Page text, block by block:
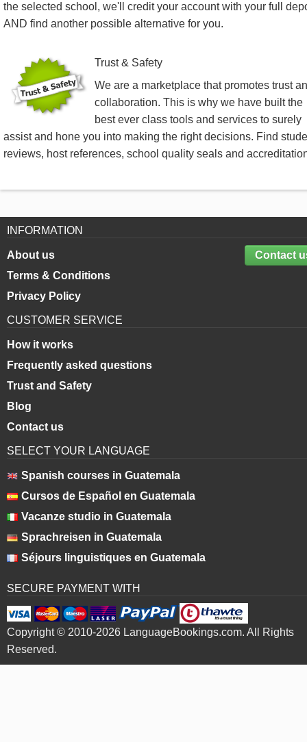
the selected school, we'll credit your account with your full
AND find another possible alternative for you.
Trust & Safety
We are a marketplace that promotes trust
collaboration. This is why we have built the
best ever class tools and services to surely
assist and hone you into making the right decisions. Find
reviews, host references, school quality seals and
INFORMATION
Contact
About us
Terms & Conditions
Privacy Policy
CUSTOMER SERVICE
How it works
Frequently asked questions
Trust and Safety
Blog
Contact us
SELECT YOUR LANGUAGE
Spanish courses in Guatemala
Cursos de Español en Guatemala
Vacanze studio in Guatemala
Sprachreisen in Guatemala
Séjours linguistiques en Guatemala
SECURE PAYMENT WITH
Copyright © 2010-2026 LanguageBookings.com. All Rights
Reserved.